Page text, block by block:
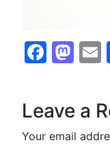
Leave a
Your email